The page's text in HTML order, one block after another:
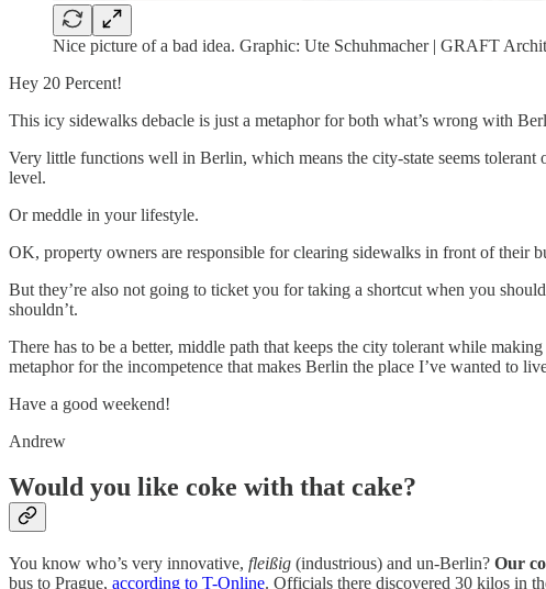
Nice picture of a bad idea. Graphic: Ute Schuhmacher | GRAFT
Hey 20 Percent!
This icy sidewalks debacle is just a metaphor for both what’s wrong with
Very little functions well in Berlin, which means the city-state seems tolerant
level.
Or meddle in your lifestyle.
OK, property owners are responsible for clearing sidewalks in front of their
But they’re also not going to ticket you for taking a shortcut when you
shouldn’t.
There has to be a better, middle path that keeps the city tolerant while
metaphor for the incompetence that makes Berlin the place I’ve wanted to
Have a good weekend!
Andrew
Would you like coke with that cake?
You know who’s very innovative, fleißig (industrious) and un-Berlin? Our
bus to Prague, according to T-Online. Officials there discovered 30 kilos in